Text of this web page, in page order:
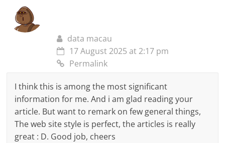
data macau
17 August 2025 at 2:17 pm
Permalink
I think this is among the most significant
information for me. And i am glad reading your
article. But want to remark on few general things,
The web site style is perfect, the articles is really
great : D. Good job, cheers